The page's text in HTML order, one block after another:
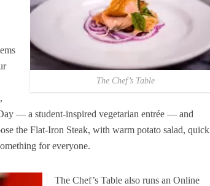
The Chef’s Table
— a student-inspired vegetarian entrée — and
the Flat-Iron Steak, with warm potato salad, quick
for everyone.
The Chef’s Table also runs an Online